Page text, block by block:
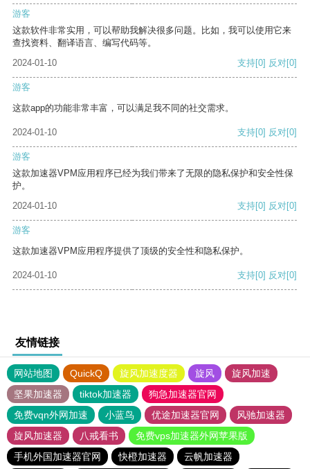
游客
这款软件非常实用，可以帮助我解决很多问题。比如，我可以使用它来
查找资料、翻译语言、编写代码等。
2024-01-10
支持[0] 反对[0]
游客
这款app的功能非常丰富，可以满足我不同的社交需求。
2024-01-10 支持[0] 反对[0]
游客
这款加速器VPM应用程序已经为我们带来了无限的隐私保护和安全性保
护。
2024-01-10
支持[0] 反对[0]
游客
这款加速器VPM应用程序提供了顶级的安全性和隐私保护。
2024-01-10 支持[0] 反对[0]
友情链接
网站地图 QuickQ 旋风加速度器 旋风
旋风加速
坚果加速器
tiktok加速器
狗急加速器官网
免费vqn外网加速
小蓝鸟 优途加速器官网
风驰加速器
旋风加速器
八戒看书
免费vps加速器外网苹果版
手机外国加速器官网
快橙加速器 云帆加速器